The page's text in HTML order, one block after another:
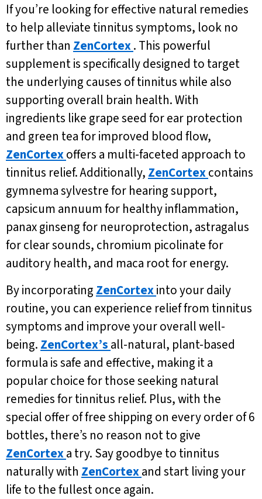
If you’re looking for effective natural remedies
to help alleviate tinnitus symptoms, look no
further than ZenCortex. This powerful
supplement is specifically designed to target
the underlying causes of tinnitus while also
supporting overall brain health. With
ingredients like grape seed for ear protection
and green tea for improved blood flow,
ZenCortexoffers a multi-faceted approach to
tinnitus relief. Additionally, ZenCortexcontains
gymnema sylvestre for hearing support,
capsicum annuum for healthy inflammation,
panax ginseng for neuroprotection, astragalus
for clear sounds, chromium picolinate for
auditory health, and maca root for energy.
By incorporating ZenCortexinto your daily
routine, you can experience relief from tinnitus
symptoms and improve your overall well-
being. ZenCortex’s all-natural, plant-based
formula is safe and effective, making it a
popular choice for those seeking natural
remedies for tinnitus relief. Plus, with the
special offer of free shipping on every order of 6
bottles, there’s no reason not to give
ZenCortexa try. Say goodbye to tinnitus
naturally with ZenCortexand start living your
life to the fullest once again.